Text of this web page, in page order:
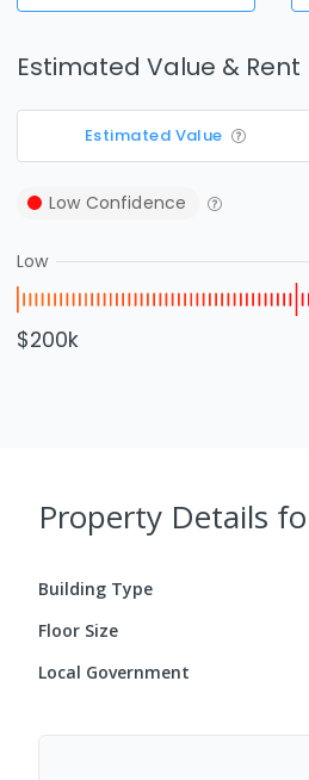
Estimated Value & Rent
Estimated Value
Low Confidence
Low
$200k
Property Details
Building Type
Floor Size
Local Government